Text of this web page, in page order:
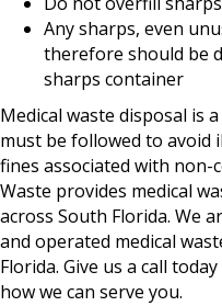
Any sharps, even
therefore should be
sharps container
Medical waste disposal is
must be followed to avoid
fines associated with non-
Waste provides medical
across South Florida. We
and operated medical
Florida. Give us a call
how we can serve you.